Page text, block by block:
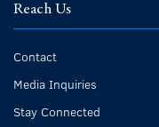
Reach Us
Contact
Media Inquiries
Stay Connected